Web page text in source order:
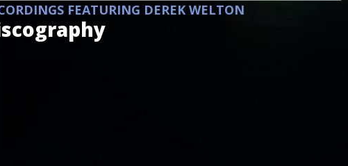
FEATURING DEREK WELTON